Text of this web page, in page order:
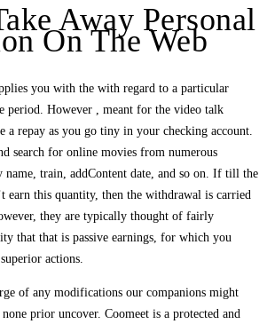
Away Personal
On The Web
you with the with regard to a particular
period. However , meant for the video talk
a repay as you go tiny in your checking account.
search for online movies from numerous
name, train, addContent date, and so on. If till the
earn this quantity, then the withdrawal is carried
they are typically thought of fairly
that that is passive earnings, for which you
actions.
of any modifications our companions might
prior uncover. Coomeet is a protected and